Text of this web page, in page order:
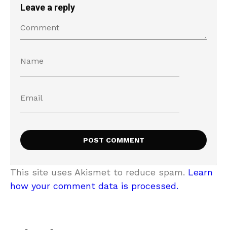
Leave a reply
This site uses Akismet to reduce spam. Learn
how your comment data is processed.